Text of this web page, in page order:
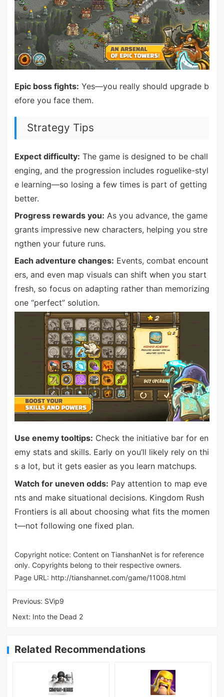
Epic boss fights: Yes—you really should upgrade b
efore you face them.
Strategy Tips
Expect difficulty: The game is designed to be chall
enging, and the progression includes roguelike-styl
e learning—so losing a few times is part of getting
better.
Progress rewards you: As you advance, the game
grants impressive new characters, helping you stre
ngthen your future runs.
Each adventure changes: Events, combat encount
ers, and even map visuals can shift when you start
fresh, so focus on adapting rather than memorizing
one “perfect” solution.
Use enemy tooltips: Check the initiative bar for en
emy stats and skills. Early on you’ll likely rely on thi
s a lot, but it gets easier as you learn matchups.
Watch for uneven odds: Pay attention to map eve
nts and make situational decisions. Kingdom Rush
Frontiers is all about choosing what fits the momen
t—not following one fixed plan.
Copyright notice: Content on TianshanNet is for reference
only. Copyrights belong to their respective owners.
Page URL: http://tianshannet.com/game/11008.html
Previous: SVip9
Next: Into the Dead 2
Related Recommendations